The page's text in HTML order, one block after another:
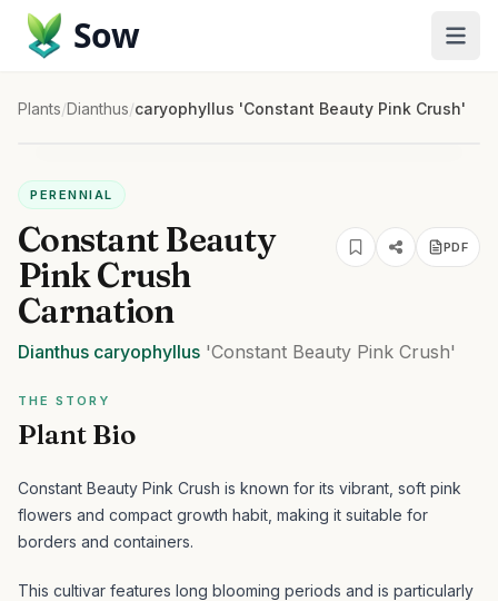
Sow
Plants/Dianthus/caryophyllus 'Constant Beauty Pink Crush'
PERENNIAL
Constant Beauty
Pink Crush
Carnation
PDF
Dianthus caryophyllus 'Constant Beauty Pink Crush'
THE STORY
Plant Bio
Constant Beauty Pink Crush is known for its vibrant, soft pink
flowers and compact growth habit, making it suitable for
borders and containers.
This cultivar features long blooming periods and is particularly